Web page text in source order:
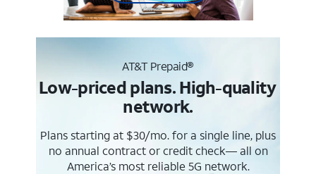
AT&T Prepaid®
Low-priced plans. High-quality
network.
Plans starting at $30/mo. for a single line, plus
no annual contract or credit check— all on
America’s most reliable 5G network.